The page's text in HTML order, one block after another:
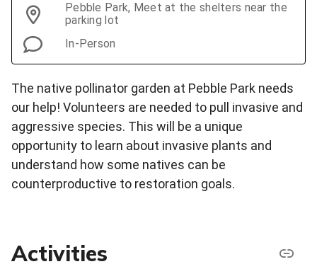
Pebble Park, Meet at the shelters near the
parking lot
In-Person
The native pollinator garden at Pebble Park needs
our help! Volunteers are needed to pull invasive and
aggressive species. This will be a unique
opportunity to learn about invasive plants and
understand how some natives can be
counterproductive to restoration goals.
Activities